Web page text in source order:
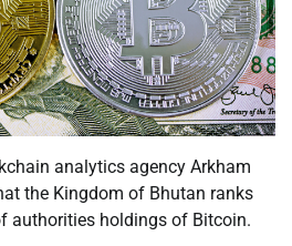
analytics agency Arkham
the Kingdom of Bhutan ranks
authorities holdings of Bitcoin.